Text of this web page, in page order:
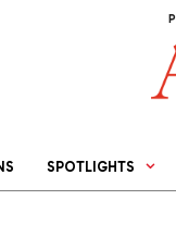
SPOTLIGHTS